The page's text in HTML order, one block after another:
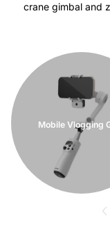
crane gimbal and
Mobile Vlogging